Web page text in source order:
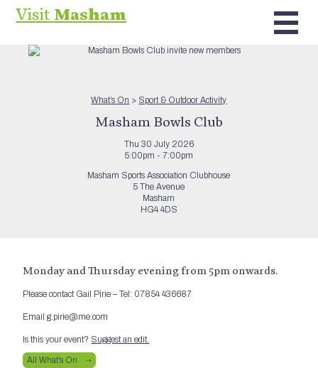
VisitMasham
What’s On > Sport & Outdoor Activity
Masham Bowls Club
Thu 30 July 2026
5:00pm - 7:00pm
Masham Sports Association Clubhouse
5 The Avenue
Masham
HG4 4DS
Monday and Thursday evening from 5pm onwards.
Please contact Gail Pirie – Tel: 07854 436687
Email g.pirie@me.com
Is this your event? Suggest an edit.
All What’s On